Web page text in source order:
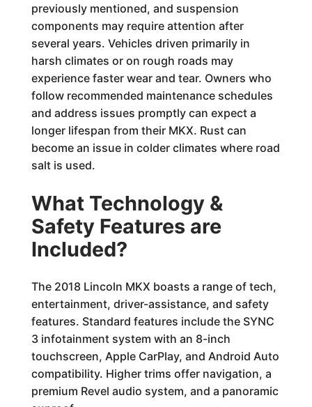
previously mentioned, and suspension
components may require attention after
several years. Vehicles driven primarily in
harsh climates or on rough roads may
experience faster wear and tear. Owners who
follow recommended maintenance schedules
and address issues promptly can expect a
longer lifespan from their MKX. Rust can
become an issue in colder climates where road
salt is used.
What Technology &
Safety Features are
Included?
The 2018 Lincoln MKX boasts a range of tech,
entertainment, driver-assistance, and safety
features. Standard features include the SYNC
3 infotainment system with an 8-inch
touchscreen, Apple CarPlay, and Android Auto
compatibility. Higher trims offer navigation, a
premium Revel audio system, and a panoramic